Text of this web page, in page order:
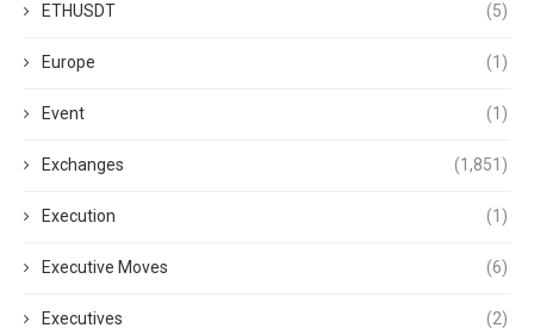
ETHUSDT (5)
Europe (1)
Event (1)
Exchanges (1,851)
Execution (1)
Executive Moves (6)
Executives (2)